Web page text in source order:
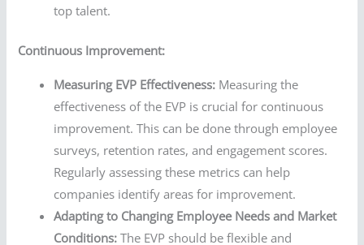
top talent.
Continuous Improvement:
Measuring EVP Effectiveness: Measuring the
effectiveness of the EVP is crucial for continuous
improvement. This can be done through employee
surveys, retention rates, and engagement scores.
Regularly assessing these metrics can help
companies identify areas for improvement.
Adapting to Changing Employee Needs and Market
Conditions: The EVP should be flexible and